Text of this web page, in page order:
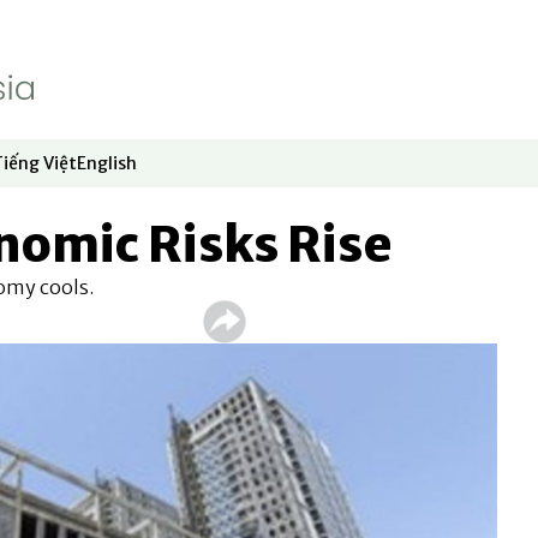
window
in new window
Việt
in new window
English
Opens in new window
Risks Rise
cools.